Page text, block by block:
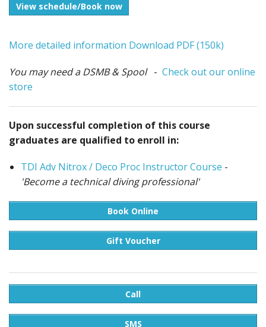
View schedule/Book now
More detailed information Download PDF (150k)
You may need a DSMB & Spool - Check out our online
store
Upon successful completion of this course
graduates are qualified to enroll in:
TDI Adv Nitrox / Deco Proc Instructor Course -
'Become a technical diving professional'
Book Online
Gift Voucher
Call
SMS